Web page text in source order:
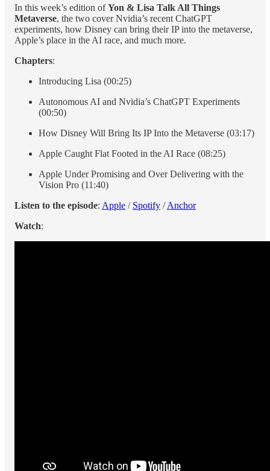
In this week’s edition ofYon & Lisa Talk All Things
Metaverse, the two cover Nvidia’s recent ChatGPT
experiments, how Disney can bring their IP into the metaverse,
Apple’s place in the AI race, and much more.
Chapters:
Introducing Lisa (00:25)
Autonomous AI and Nvidia’s ChatGPT Experiments
(00:50)
How Disney Will Bring Its IP Into the Metaverse (03:17)
Apple Caught Flat Footed in the AI Race (08:25)
Apple Under Promising and Over Delivering with the
Vision Pro (11:40)
Listen to the episode: Apple / Spotify /Anchor
Watch: